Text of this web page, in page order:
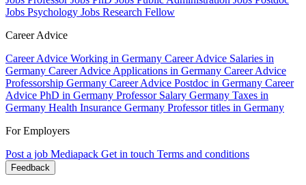
Jobs Psychology Jobs Research Fellow
Career Advice
Career Advice Working in Germany Career Advice Salaries in
Germany Career Advice Applications in Germany Career Advice
Professorship Germany Career Advice Postdoc in Germany Career
Advice PhD in Germany Professor Salary Germany Taxes in
Germany Health Insurance Germany Professor titles in Germany
For Employers
Post a job Mediapack Get in touch Terms and conditions
Feedback